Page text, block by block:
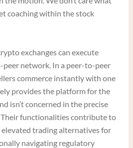
coaching within the stock
exchanges can execute
network. In a peer-to-peer
commerce instantly with one
provides the platform for the
isn’t concerned in the precise
functionalities contribute to
trading alternatives for
navigating regulatory